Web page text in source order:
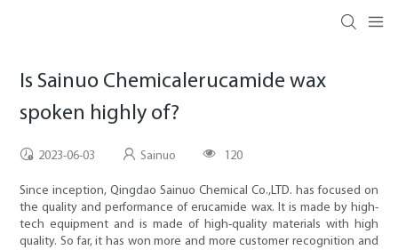
Is Sainuo Chemicalerucamide wax
spoken highly of?
2023-06-03 Sainuo 120
Since inception, Qingdao Sainuo Chemical Co.,LTD. has focused on
the quality and performance of erucamide wax. It is made by high-
tech equipment and is made of high-quality materials with high
quality. So far, it has won more and more customer recognition and